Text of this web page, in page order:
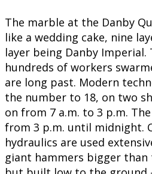
The marble at the Danby
like a wedding cake, nine
layer being Danby Imperial.
hundreds of workers
are long past. Modern
the number to 18, on two
on from 7 a.m. to 3 p.m.
from 3 p.m. until midnight.
hydraulics are used
giant hammers bigger than